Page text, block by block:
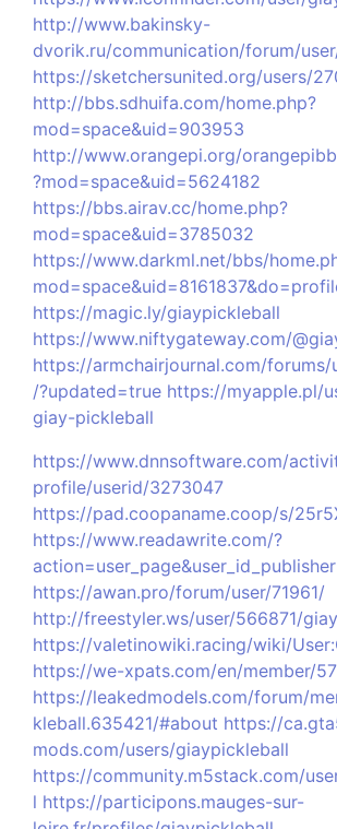
http://www.bakinsky-
dvorik.ru/communication/forum/
https://sketchersunited.org/users/
http://bbs.sdhuifa.com/home.php?
mod=space&uid=903953
http://www.orangepi.org/
?mod=space&uid=5624182
https://bbs.airav.cc/home.php?
mod=space&uid=3785032
https://www.darkml.net/bbs/
https://magic.ly/giaypickleball
https://www.niftygateway.com/
https://armchairjournal.com/forums/
/?updated=true https://myapple.pl/
giay-pickleball
https://www.dnnsoftware.com/
profile/userid/3273047
https://pad.coopaname.coop/s/
https://www.readawrite.com/?
https://awan.pro/forum/user/71961/
http://freestyler.ws/user/566871/
https://valetinowiki.racing/wiki/
https://we-xpats.com/en/member/
https://leakedmodels.com/forum/
kleball.635421/#about https://
mods.com/users/giaypickleball
https://community.m5stack.com/
l https://participons.mauges-sur-